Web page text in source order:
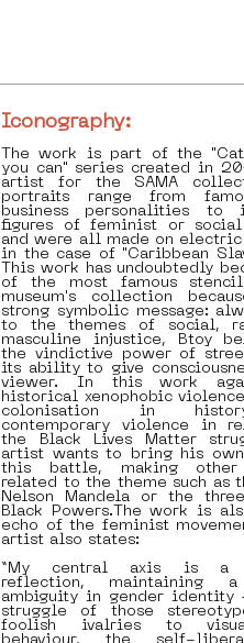
Iconography:
The work is part of the
you can" series created in
artist for the SAMA
portraits range from
business personalities to
figures of feminist or social
and were all made on electric
in the case of "Caribbean
This work has undoubtedly
of the most famous
museum's collection
strong symbolic message:
to the themes of social,
masculine injustice, Btoy
the vindictive power of
its ability to give
viewer. In this work
historical xenophobic
colonisation in
contemporary violence in
the Black Lives Matter
artist wants to bring his
this battle, making other
related to the theme such as
Nelson Mandela or the
Black Powers.The work is
echo of the feminist
artist also states:
“My central axis is a
reflection, maintaining
ambiguity in gender
struggle of those
foolish ivalries to